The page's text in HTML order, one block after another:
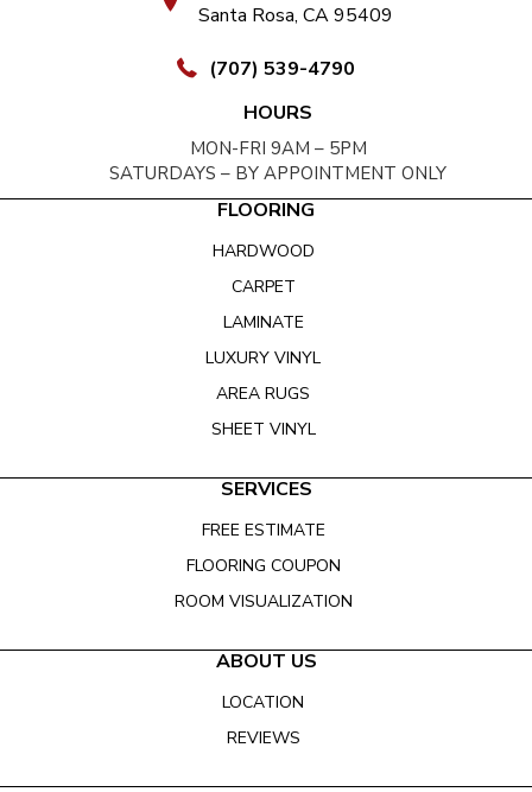
Santa Rosa, CA 95409
(707) 539-4790
HOURS
MON-FRI 9AM – 5PM
SATURDAYS – BY APPOINTMENT ONLY
FLOORING
HARDWOOD
CARPET
LAMINATE
LUXURY VINYL
AREA RUGS
SHEET VINYL
SERVICES
FREE ESTIMATE
FLOORING COUPON
ROOM VISUALIZATION
ABOUT US
LOCATION
REVIEWS